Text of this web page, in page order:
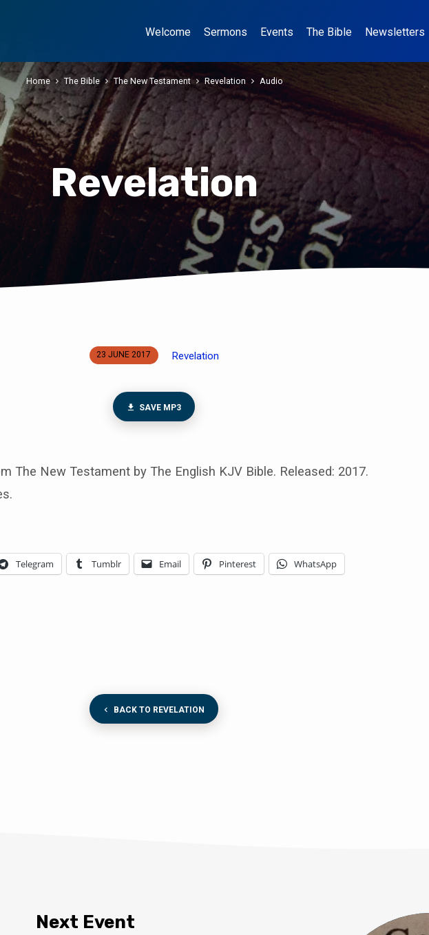
Welcome Sermons Events The Bible Newsletters
Revelation
Home The Bible The New Testament Revelation Audio
23 JUNE 2017 Revelation
SAVE MP3
The New Testament by The English KJV Bible. Released: 2017.
Telegram Tumblr Email Pinterest WhatsApp
BACK TO REVELATION
Next Event